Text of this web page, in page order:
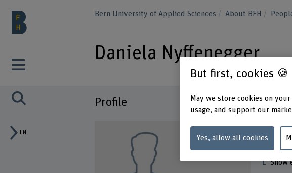
EN
Bern University of Applied Sciences About BFH
Daniela Nyffenegger
Profile
Contact
+41
Show
But first, cookies 🍪
May we store cookies on
usage, and support our
Yes, allow all cookies